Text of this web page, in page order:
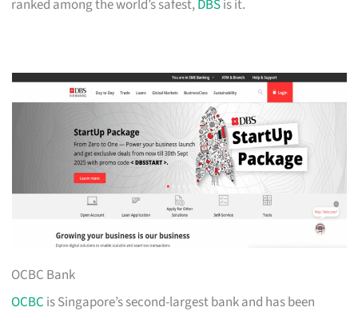
ranked among the world’s safest,DBSis it.
OCBC Bank
OCBC is Singapore’s second-largest bank and has been